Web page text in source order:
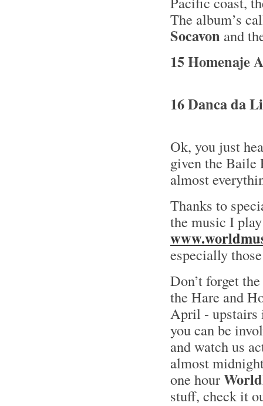
The album’s
Socavon and
15 Homenaje
16 Danca da
Ok, you just
given the Baile
almost
Thanks to
the music I
especially
Don’t forget
the Hare and
April - upstairs
you can be
and watch us
almost
one hour
stuff, check it